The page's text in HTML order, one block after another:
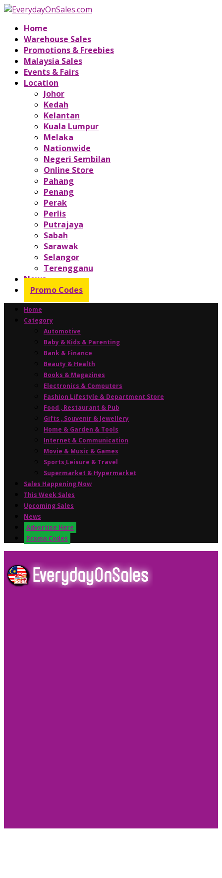
Home
Warehouse Sales
Promotions & Freebies
Malaysia Sales
Events & Fairs
Location
Johor
Kedah
Kelantan
Kuala Lumpur
Melaka
Nationwide
Negeri Sembilan
Online Store
Pahang
Penang
Perak
Perlis
Putrajaya
Sabah
Sarawak
Selangor
Terengganu
News
Promo Codes
Home
Category
Automotive
Baby & Kids & Parenting
Bank & Finance
Beauty & Health
Books & Magazines
Electronics & Computers
Fashion Lifestyle & Department Store
Food , Restaurant & Pub
Gifts , Souvenir & Jewellery
Home & Garden & Tools
Internet & Communication
Movie & Music & Games
Sports,Leisure & Travel
Supermarket & Hypermarket
Sales Happening Now
This Week Sales
Upcoming Sales
News
Advertise Here
Promo Codes